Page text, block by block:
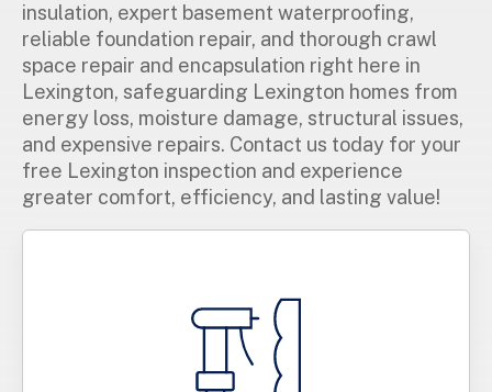
insulation, expert basement waterproofing,
reliable foundation repair, and thorough crawl
space repair and encapsulation right here in
Lexington, safeguarding Lexington homes from
energy loss, moisture damage, structural issues,
and expensive repairs. Contact us today for your
free Lexington inspection and experience
greater comfort, efficiency, and lasting value!